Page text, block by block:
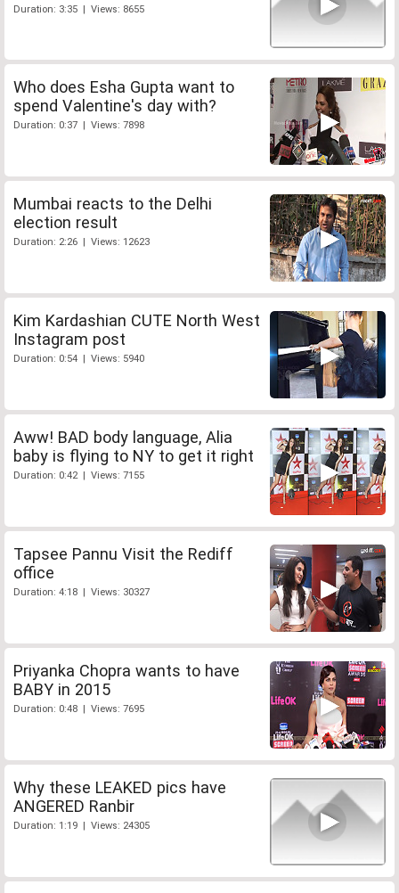
Duration: 3:35 | Views: 8655
Who does Esha Gupta want to
spend Valentine's day with?
Duration: 0:37 | Views: 7898
Mumbai reacts to the Delhi
election result
Duration: 2:26 | Views: 12623
Kim Kardashian CUTE North West
Instagram post
Duration: 0:54 | Views: 5940
Aww! BAD body language, Alia
baby is flying to NY to get it right
Duration: 0:42 | Views: 7155
Tapsee Pannu Visit the Rediff
office
Duration: 4:18 | Views: 30327
Priyanka Chopra wants to have
BABY in 2015
Duration: 0:48 | Views: 7695
Why these LEAKED pics have
ANGERED Ranbir
Duration: 1:19 | Views: 24305